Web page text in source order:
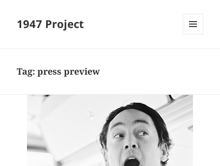
1947 Project
Tag:press preview